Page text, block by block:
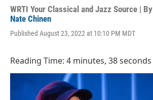
WRTI Your Classical and Jazz Source | By
Nate Chinen
Published August 23, 2022 at 10:10 PM MDT
Reading Time: 4 minutes, 38 seconds